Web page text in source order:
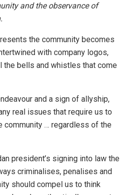
and the observance of
the community becomes
with company logos,
the bells and whistles that come
and a sign of allyship,
real issues that require us to
community … regardless of the
president’s signing into law the
criminalises, penalises and
should compel us to think